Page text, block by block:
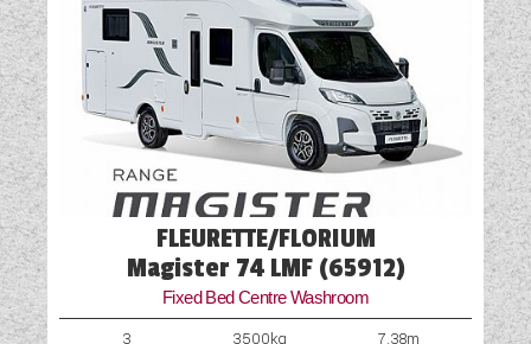
FLEURETTE/FLORIUM
Magister 74 LMF (65912)
Fixed Bed Centre Washroom
3 3500kg 7.38m